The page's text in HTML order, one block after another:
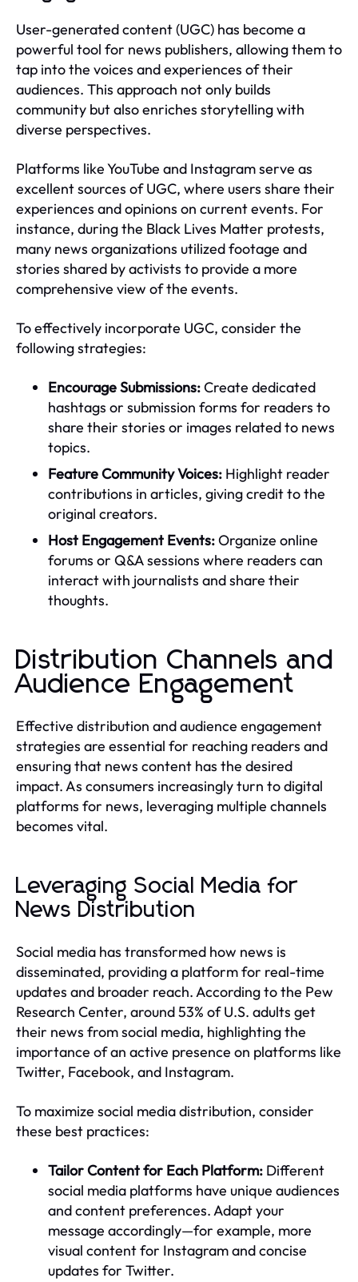
User-generated content (UGC) has become a
powerful tool for news publishers, allowing them to
tap into the voices and experiences of their
audiences. This approach not only builds
community but also enriches storytelling with
diverse perspectives.
Platforms like YouTube and Instagram serve as
excellent sources of UGC, where users share their
experiences and opinions on current events. For
instance, during the Black Lives Matter protests,
many news organizations utilized footage and
stories shared by activists to provide a more
comprehensive view of the events.
To effectively incorporate UGC, consider the
following strategies:
Encourage Submissions:Create dedicated
hashtags or submission forms for readers to
share their stories or images related to news
topics.
Feature Community Voices: Highlight reader
contributions in articles, giving credit to the
original creators.
Host Engagement Events:Organize online
forums or Q&A sessions where readers can
interact with journalists and share their
thoughts.
Distribution Channels and
Audience Engagement
Effective distribution and audience engagement
strategies are essential for reaching readers and
ensuring that news content has the desired
impact. As consumers increasingly turn to digital
platforms for news, leveraging multiple channels
becomes vital.
Leveraging Social Media for
News Distribution
Social media has transformed how news is
disseminated, providing a platform for real-time
updates and broader reach. According to the Pew
Research Center, around 53% of U.S. adults get
their news from social media, highlighting the
importance of an active presence on platforms like
Twitter, Facebook, and Instagram.
To maximize social media distribution, consider
these best practices:
Tailor Content for Each Platform: Different
social media platforms have unique audiences
and content preferences. Adapt your
message accordingly—for example, more
visual content for Instagram and concise
updates for Twitter.